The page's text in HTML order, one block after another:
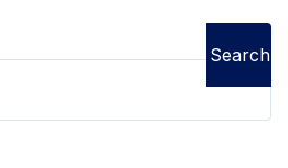
Search